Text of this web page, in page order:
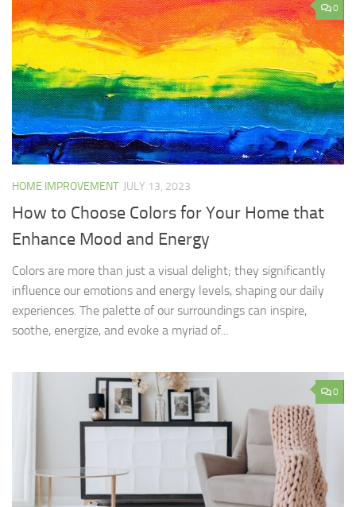
0
HOME IMPROVEMENT JULY 13, 2023
How to Choose Colors for Your Home that
Enhance Mood and Energy
Colors are more than just a visual delight; they significantly
influence our emotions and energy levels, shaping our daily
experiences. The palette of our surroundings can inspire,
soothe, energize, and evoke a myriad of...
0